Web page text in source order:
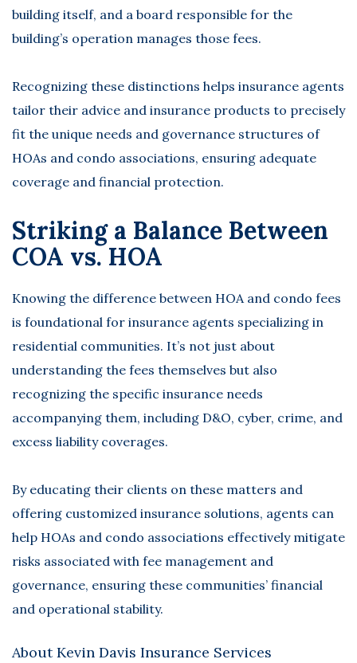
building itself, and a board responsible for the
building’s operation manages those fees.
Recognizing these distinctions helps insurance agents
tailor their advice and insurance products to precisely
fit the unique needs and governance structures of
HOAs and condo associations, ensuring adequate
coverage and financial protection.
Striking a Balance Between
COA vs. HOA
Knowing the difference between HOA and condo fees
is foundational for insurance agents specializing in
residential communities. It’s not just about
understanding the fees themselves but also
recognizing the specific insurance needs
accompanying them, including D&O, cyber, crime, and
excess liability coverages.
By educating their clients on these matters and
offering customized insurance solutions, agents can
help HOAs and condo associations effectively mitigate
risks associated with fee management and
governance, ensuring these communities’ financial
and operational stability.
About Kevin Davis Insurance Services